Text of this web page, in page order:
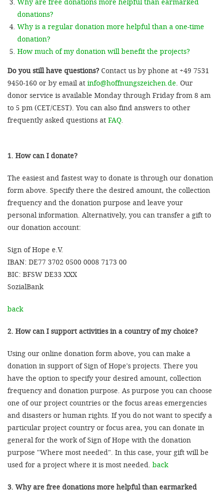
donations?
Why is a regular donation more helpful than a one-time
donation?
How much of my donation will benefit the projects?
Do you still have questions? Contact us by phone at +49 7531
9450-160 or by email at info@hoffnungszeichen.de. Our
donor service is available Monday through Friday from 8 am
to 5 pm (CET/CEST). You can also find answers to other
frequently asked questions at FAQ.
1. How can I donate?
The easiest and fastest way to donate is through our donation
form above. Specify there the desired amount, the collection
frequency and the donation purpose and leave your
personal information. Alternatively, you can transfer a gift to
our donation account:
Sign of Hope e.V.
IBAN: DE77 3702 0500 0008 7173 00
BIC: BFSW DE33 XXX
SozialBank
back
2. How can I support activities in a country of my choice?
Using our online donation form above, you can make a
donation in support of Sign of Hope's projects. There you
have the option to specify your desired amount, collection
frequency and donation purpose. As purpose you can choose
one of our project countries or the focus areas emergencies
and disasters or human rights. If you do not want to specify a
particular project country or focus area, you can donate in
general for the work of Sign of Hope with the donation
purpose "Where most needed". In this case, your gift will be
used for a project where it is most needed. back
3. Why are free donations more helpful than earmarked